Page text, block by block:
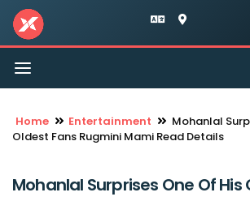
Toggle
navigation
Home Entertainment
Mohanlal
Oldest Fans Rugmini Mami Read Details
Mohanlal Surprises One Of His